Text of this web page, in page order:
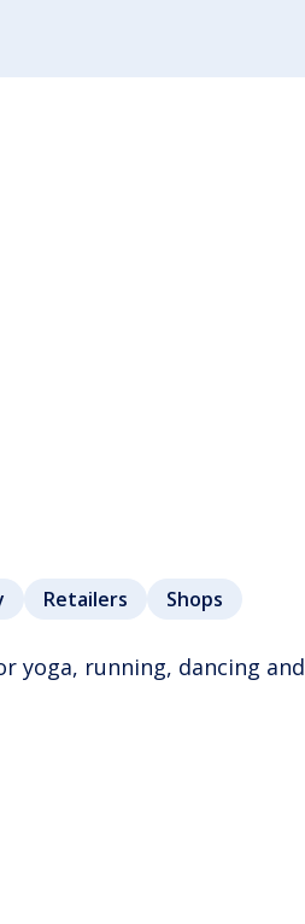
Retailers Shops
yoga, running, dancing and